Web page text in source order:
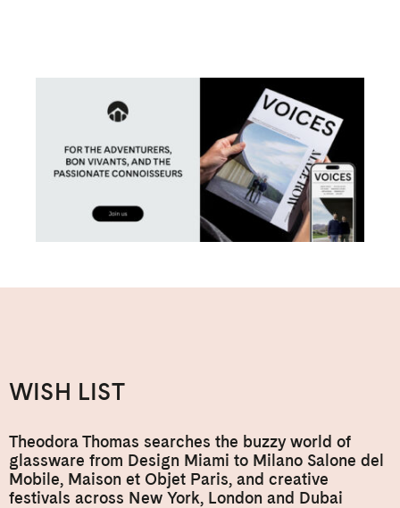
WISH LIST
Theodora Thomas searches the buzzy world of
glassware from Design Miami to Milano Salone del
Mobile, Maison et Objet Paris, and creative
festivals across New York, London and Dubai